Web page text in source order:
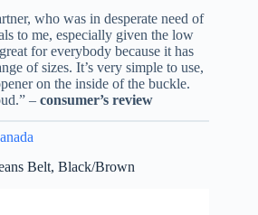
who was in desperate need of
to me, especially given the low
for everybody because it has
of sizes. It’s very simple to use,
on the inside of the buckle.
– consumer’s review
Belt, Black/Brown